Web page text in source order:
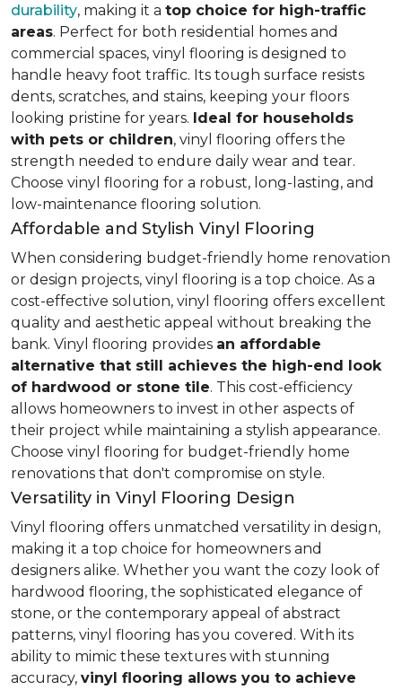
durability, making it a top choice for high-traffic
areas. Perfect for both residential homes and
commercial spaces, vinyl flooring is designed to
handle heavy foot traffic. Its tough surface resists
dents, scratches, and stains, keeping your floors
looking pristine for years. Ideal for households
with pets or children, vinyl flooring offers the
strength needed to endure daily wear and tear.
Choose vinyl flooring for a robust, long-lasting, and
low-maintenance flooring solution.
Affordable and Stylish Vinyl Flooring
When considering budget-friendly home renovation
or design projects, vinyl flooring is a top choice. As a
cost-effective solution, vinyl flooring offers excellent
quality and aesthetic appeal without breaking the
bank. Vinyl flooring provides an affordable
alternative that still achieves the high-end look
of hardwood or stone tile. This cost-efficiency
allows homeowners to invest in other aspects of
their project while maintaining a stylish appearance.
Choose vinyl flooring for budget-friendly home
renovations that don't compromise on style.
Versatility in Vinyl Flooring Design
Vinyl flooring offers unmatched versatility in design,
making it a top choice for homeowners and
designers alike. Whether you want the cozy look of
hardwood flooring, the sophisticated elegance of
stone, or the contemporary appeal of abstract
patterns, vinyl flooring has you covered. With its
ability to mimic these textures with stunning
accuracy, vinyl flooring allows you to achieve